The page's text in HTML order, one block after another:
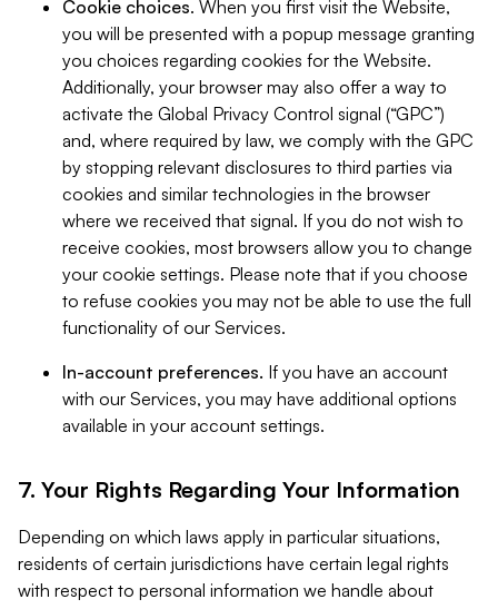
Cookie choices. When you first visit the Website,
you will be presented with a popup message granting
you choices regarding cookies for the Website.
Additionally, your browser may also offer a way to
activate the Global Privacy Control signal (“GPC”)
and, where required by law, we comply with the GPC
by stopping relevant disclosures to third parties via
cookies and similar technologies in the browser
where we received that signal. If you do not wish to
receive cookies, most browsers allow you to change
your cookie settings. Please note that if you choose
to refuse cookies you may not be able to use the full
functionality of our Services.
In-account preferences. If you have an account
with our Services, you may have additional options
available in your account settings.
7. Your Rights Regarding Your Information
Depending on which laws apply in particular situations,
residents of certain jurisdictions have certain legal rights
with respect to personal information we handle about